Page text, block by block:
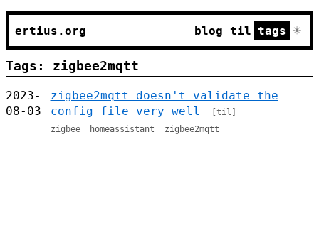
ertius.org blog til tags ☀
Tags: zigbee2mqtt
2023-
08-03
zigbee2mqtt doesn't validate the
config file very well
[til]
zigbee
homeassistant zigbee2mqtt